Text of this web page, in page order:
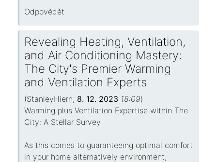
Odpovědět
Revealing Heating, Ventilation,
and Air Conditioning Mastery:
The City's Premier Warming
and Ventilation Experts
(StanleyHiern, 8. 12. 2023 18:09)
Warming plus Ventilation Expertise within The
City: A Stellar Survey
As this comes to guaranteeing optimal comfort
in your home alternatively environment,